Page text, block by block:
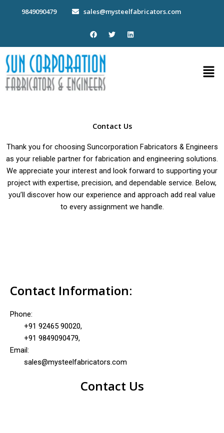
9849090479 sales@mysteelfabricators.com
F
a
b
o
k
T
w
L
i
Contact Us
Thank you for choosing Suncorporation Fabricators & Engineers
as your reliable partner for fabrication and engineering solutions.
We appreciate your interest and look forward to supporting your
project with expertise, precision, and dependable service. Below,
you’ll discover how our experience and approach add real value
to every assignment we handle.
Contact Information:
Phone:
+91 92465 90020,
+91 9849090479,
Email:
sales@mysteelfabricators.com
Contact Us